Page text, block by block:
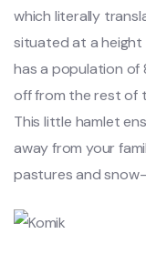
which literally
situated at a height
has a population of
off from the rest of
This little hamlet
away from your
pastures and